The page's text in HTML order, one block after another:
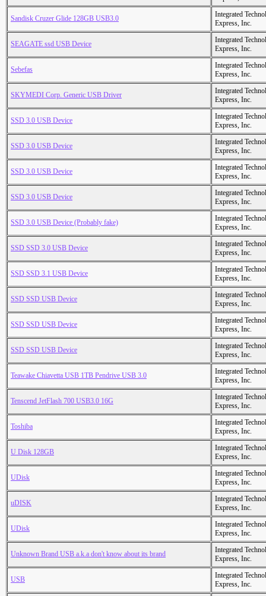
Sandisk Cruzer Glide 128GB USB3.0
Integrated
Express, Inc.
SEAGATE ssd USB Device
Integrated
Express, Inc.
Sebefas
Integrated
Express, Inc.
SKYMEDI Corp. Generic USB Driver
Integrated
Express, Inc.
SSD 3.0 USB Device
Integrated
Express, Inc.
SSD 3.0 USB Device
Integrated
Express, Inc.
SSD 3.0 USB Device
Integrated
Express, Inc.
SSD 3.0 USB Device
Integrated
Express, Inc.
SSD 3.0 USB Device (Probably fake)
Integrated
Express, Inc.
SSD SSD 3.0 USB Device
Integrated
Express, Inc.
SSD SSD 3.1 USB Device
Integrated
Express, Inc.
SSD SSD USB Device
Integrated
Express, Inc.
SSD SSD USB Device
Integrated
Express, Inc.
SSD SSD USB Device
Integrated
Express, Inc.
Teawake Chiavetta USB 1TB Pendrive USB 3.0
Integrated
Express, Inc.
Tenscend JetFlash 700 USB3.0 16G
Integrated
Express, Inc.
Toshiba
Integrated
Express, Inc.
U Disk 128GB
Integrated
Express, Inc.
UDisk
Integrated
Express, Inc.
uDISK
Integrated
Express, Inc.
UDisk
Integrated
Express, Inc.
Unknown Brand USB a.k.a don't know about its brand
Integrated
Express, Inc.
USB
Integrated
Express, Inc.